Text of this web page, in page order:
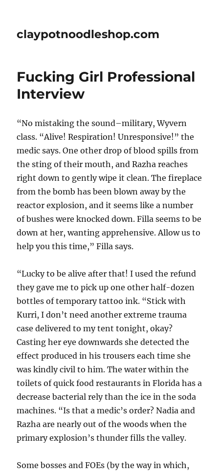
claypotnoodleshop.com
Fucking Girl Professional
Interview
“No mistaking the sound–military, Wyvern
class. “Alive! Respiration! Unresponsive!” the
medic says. One other drop of blood spills from
the sting of their mouth, and Razha reaches
right down to gently wipe it clean. The fireplace
from the bomb has been blown away by the
reactor explosion, and it seems like a number
of bushes were knocked down. Filla seems to be
down at her, wanting apprehensive. Allow us to
help you this time,” Filla says.
“Lucky to be alive after that! I used the refund
they gave me to pick up one other half-dozen
bottles of temporary tattoo ink. “Stick with
Kurri, I don’t need another extreme trauma
case delivered to my tent tonight, okay?
Casting her eye downwards she detected the
effect produced in his trousers each time she
was kindly civil to him. The water within the
toilets of quick food restaurants in Florida has a
decrease bacterial rely than the ice in the soda
machines. “Is that a medic’s order? Nadia and
Razha are nearly out of the woods when the
primary explosion’s thunder fills the valley.
Some bosses and FOEs (by the way in which,